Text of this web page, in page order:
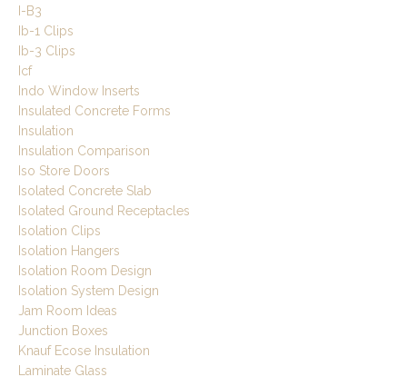
I-B3
Ib-1 Clips
Ib-3 Clips
Icf
Indo Window Inserts
Insulated Concrete Forms
Insulation
Insulation Comparison
Iso Store Doors
Isolated Concrete Slab
Isolated Ground Receptacles
Isolation Clips
Isolation Hangers
Isolation Room Design
Isolation System Design
Jam Room Ideas
Junction Boxes
Knauf Ecose Insulation
Laminate Glass